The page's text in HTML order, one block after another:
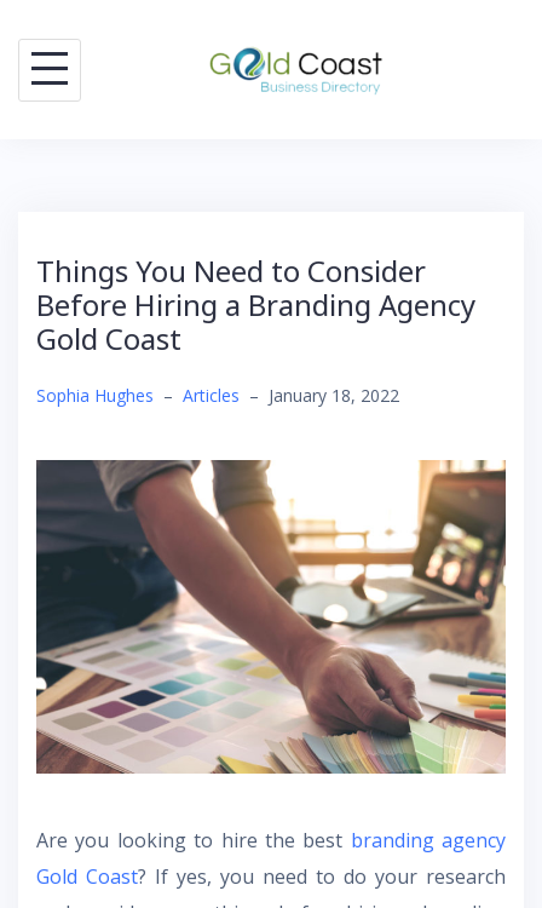
content
Things You Need to Consider
Before Hiring a Branding Agency
Gold Coast
Sophia Hughes – Articles – January 18, 2022
Are you looking to hire the best branding agency
Gold Coast? If yes, you need to do your research